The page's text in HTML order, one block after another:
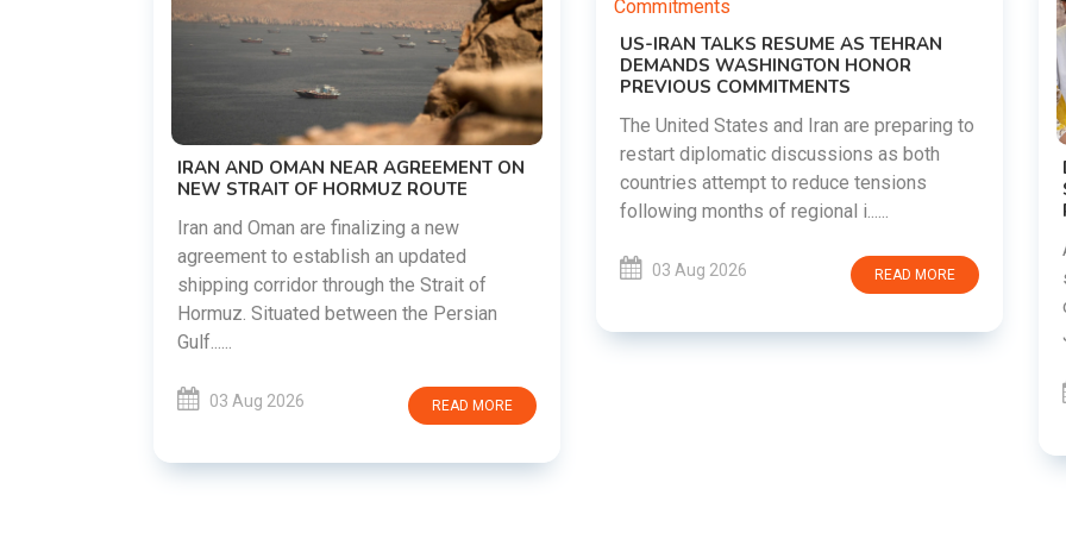
US-IRAN TALKS RESUME AS TEHRAN
DEMANDS WASHINGTON HONOR
PREVIOUS COMMITMENTS
The United States and Iran are preparing to
countries attempt to reduce tensions
READ MORE
DIPKE SUPPORTS JHARKHAND
STUDENTS SEEKING FAIR JPSC AND JSSC
RECRUITMENT PROCESS
students in Jharkhand who are protesting
JSSC recruitment examinatio......